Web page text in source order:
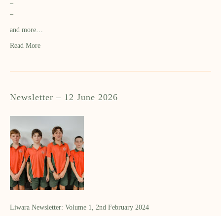
–
–
and more…
Read More
Newsletter – 12 June 2026
Liwara Newsletter: Volume 1, 2nd February 2024